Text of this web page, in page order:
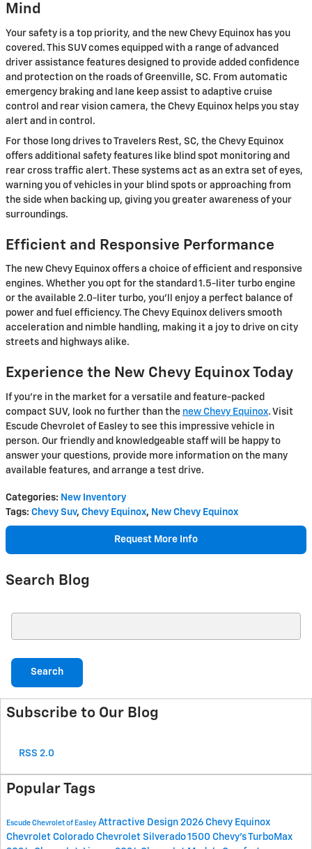
Mind
Your safety is a top priority, and the new Chevy Equinox has you
covered. This SUV comes equipped with a range of advanced
driver assistance features designed to provide added confidence
and protection on the roads of Greenville, SC. From automatic
emergency braking and lane keep assist to adaptive cruise
control and rear vision camera, the Chevy Equinox helps you stay
alert and in control.
For those long drives to Travelers Rest, SC, the Chevy Equinox
offers additional safety features like blind spot monitoring and
rear cross traffic alert. These systems act as an extra set of eyes,
warning you of vehicles in your blind spots or approaching from
the side when backing up, giving you greater awareness of your
surroundings.
Efficient and Responsive Performance
The new Chevy Equinox offers a choice of efficient and responsive
engines. Whether you opt for the standard 1.5-liter turbo engine
or the available 2.0-liter turbo, you'll enjoy a perfect balance of
power and fuel efficiency. The Chevy Equinox delivers smooth
acceleration and nimble handling, making it a joy to drive on city
streets and highways alike.
Experience the New Chevy Equinox Today
If you're in the market for a versatile and feature-packed
compact SUV, look no further than the new Chevy Equinox. Visit
Escude Chevrolet of Easley to see this impressive vehicle in
person. Our friendly and knowledgeable staff will be happy to
answer your questions, provide more information on the many
available features, and arrange a test drive.
Categories: New Inventory
Tags: Chevy Suv, Chevy Equinox, New Chevy Equinox
Request More Info
Search Blog
Search
Subscribe to Our Blog
RSS 2.0
Popular Tags
Escude Chevrolet of Easley Attractive Design 2026 Chevy Equinox
Chevrolet Colorado Chevrolet Silverado 1500 Chevy's TurboMax